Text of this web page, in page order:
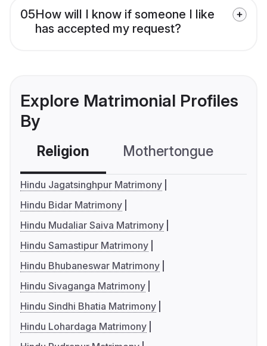
05How will I know if someone I like
has accepted my request?
Explore Matrimonial Profiles
By
Religion Mothertongue
Hindu Jagatsinghpur Matrimony
Hindu Bidar Matrimony
Hindu Mudaliar Saiva Matrimony
Hindu Samastipur Matrimony
Hindu Bhubaneswar Matrimony
Hindu Sivaganga Matrimony
Hindu Sindhi Bhatia Matrimony
Hindu Lohardaga Matrimony